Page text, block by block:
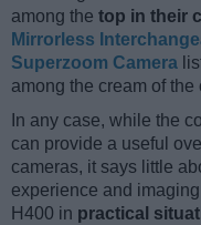
among the top in their
Mirrorless
Superzoom Camera
among the cream of the
In any case, while the
can provide a useful
cameras, it says little
experience and
H400 in practical